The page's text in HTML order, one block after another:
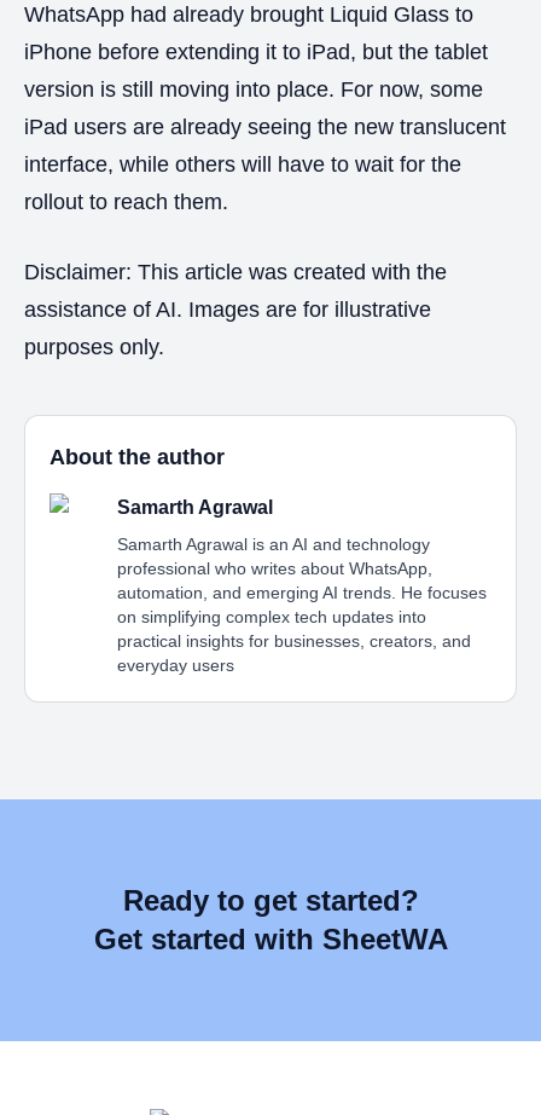
WhatsApp had already brought Liquid Glass to
iPhone before extending it to iPad, but the tablet
version is still moving into place. For now, some
iPad users are already seeing the new translucent
interface, while others will have to wait for the
rollout to reach them.
Disclaimer: This article was created with the
assistance of AI. Images are for illustrative
purposes only.
About the author
Samarth Agrawal
Samarth Agrawal is an AI and technology
professional who writes about WhatsApp,
automation, and emerging AI trends. He focuses
on simplifying complex tech updates into
practical insights for businesses, creators, and
everyday users
Ready to get started?
Get started with SheetWA